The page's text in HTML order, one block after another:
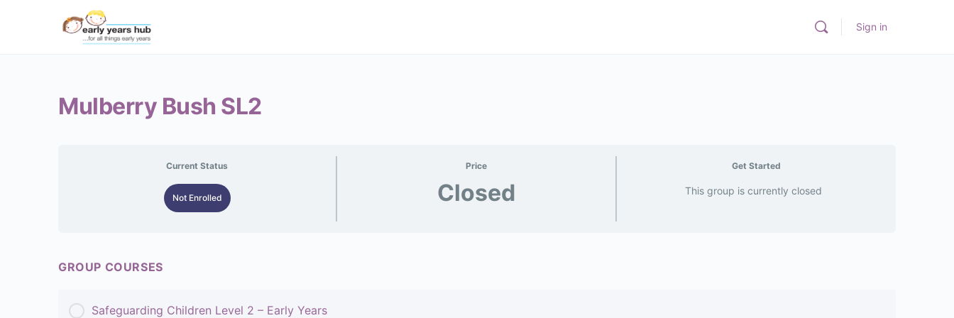
Sign in
Mulberry Bush SL2
Current Status
Not Enrolled
Price
Closed
Get Started
This group is currently closed
GROUP COURSES
Safeguarding Children Level 2 – Early Years